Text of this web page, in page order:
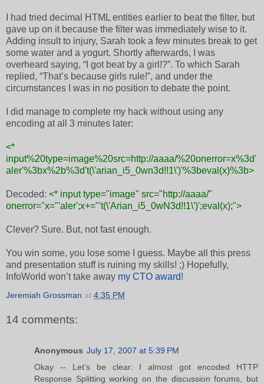
I had tried decimal HTML entities earlier to beat the filter, but
gave up on it because the filter was immediately wise to it.
Adding insult to injury, Sarah took a few minutes break to get
some water and a yogurt. Shortly afterwards, I was
overheard saying, “I got beat by a girl!?”. To which Sarah
replied, “That’s because girls rule!”, and under the
circumstances I was in no position to debate the point.
I did manage to complete my hack without using any
encoding at all 3 minutes later:
<*
input%20type=image%20src=http://aaaa/%20onerror=x%3d'
aler'%3bx%2b%3d't(\'arian_i5_0wn3d!!1\')'%3beval(x)%3b>
Decoded: <* input type="image" src="http://aaaa/"
onerror="x="'aler';x+="'t(\'Arian_i5_0wN3d!!1\')';eval(x);">
Clever? Sure. But, not fast enough.
You win some, you lose some I guess. Maybe all this press
and presentation stuff is ruining my skills! ;) Hopefully,
InfoWorld won’t take away my CTO award!
Jeremiah Grossman at 4:35 PM
14 comments:
Anonymous July 17, 2007 at 5:39 PM
Okay -- Let's be clear: I almost got encoded HTTP
Response Splitting working on the discussion forums, but